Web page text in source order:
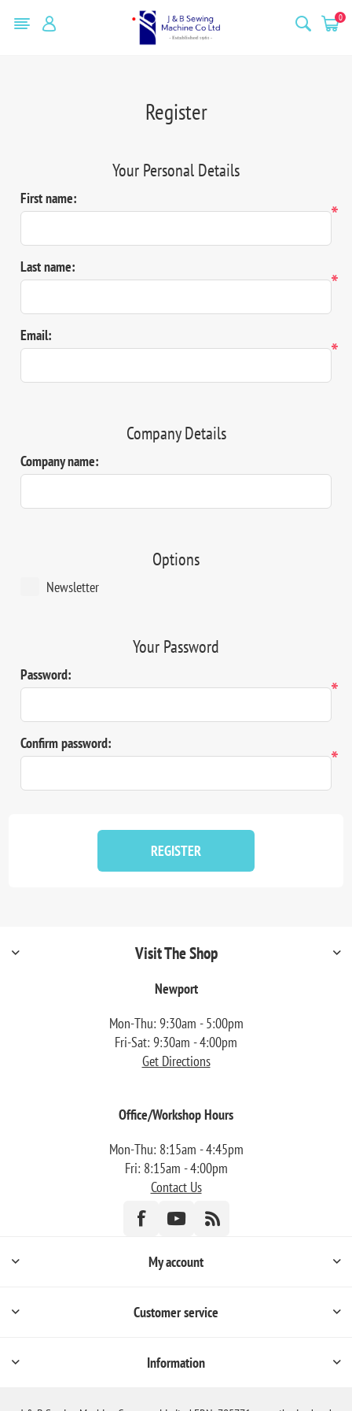
0
Register
Your Personal Details
First name:
*
Last name:
*
Email:
*
Company Details
Company name:
Options
Newsletter
Your Password
Password:
*
Confirm password:
*
REGISTER
Visit The Shop
Newport
Mon-Thu: 9:30am - 5:00pm
Fri-Sat: 9:30am - 4:00pm
Get Directions
Office/Workshop Hours
Mon-Thu: 8:15am - 4:45pm
Fri: 8:15am - 4:00pm
Contact Us
My account
Customer service
Information